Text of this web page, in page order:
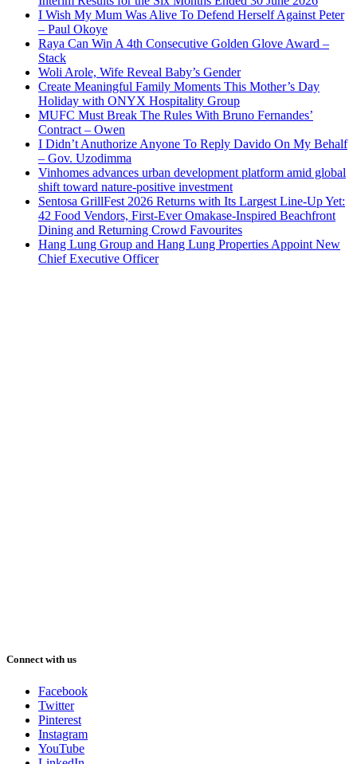
I Wish My Mum Was Alive To Defend Herself Against Peter
– Paul Okoye
Raya Can Win A 4th Consecutive Golden Glove Award –
Stack
Woli Arole, Wife Reveal Baby’s Gender
Create Meaningful Family Moments This Mother’s Day
Holiday with ONYX Hospitality Group
MUFC Must Break The Rules With Bruno Fernandes’
Contract – Owen
I Didn’t Anuthorize Anyone To Reply Davido On My Behalf
– Gov. Uzodimma
Vinhomes advances urban development platform amid global
shift toward nature-positive investment
Sentosa GrillFest 2026 Returns with Its Largest Line-Up Yet:
42 Food Vendors, First-Ever Omakase-Inspired Beachfront
Dining and Returning Crowd Favourites
Hang Lung Group and Hang Lung Properties Appoint New
Chief Executive Officer
Connect with us
Facebook
Twitter
Pinterest
Instagram
YouTube